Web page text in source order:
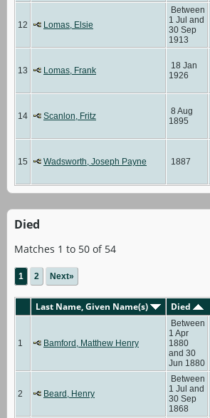
12 Lomas, Elsie
Between
1 Jul and
30 Sep
1913
13 Lomas, Frank
18 Jan
1926
14 Scanlon, Fritz
8 Aug
1895
15 Wadsworth, Joseph Payne 1887
Died
Matches 1 to 50 of 54
1 2 Next»
Last Name, Given Name(s) Died
1 Bamford, Matthew Henry
Between
1 Apr
1880
and 30
Jun 1880
2 Beard, Henry
Between
1 Jul and
30 Sep
1868